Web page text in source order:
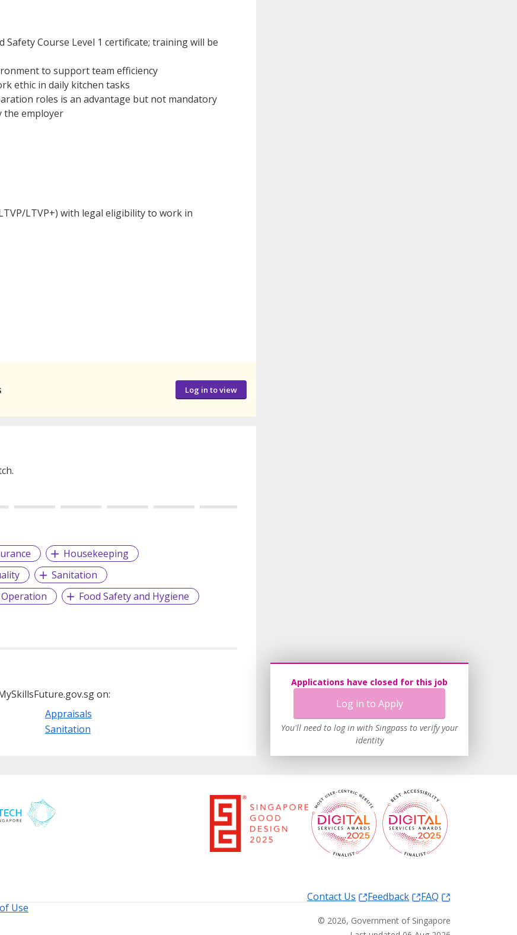
Safety Course Level 1 certificate; training will be
to support team efficiency
ethic in daily kitchen tasks
roles is an advantage but not mandatory
the employer
LTVP+) with legal eligibility to work in
Log in to view
Housekeeping
Sanitation
Food Safety and Hygiene
on:
Appraisals
Sanitation
Applications have closed for this job
Log in to Apply
You'll need to log in with Singpass to verify your
identity
Contact Us
Feedback
FAQ
Use
© 2026, Government of Singapore